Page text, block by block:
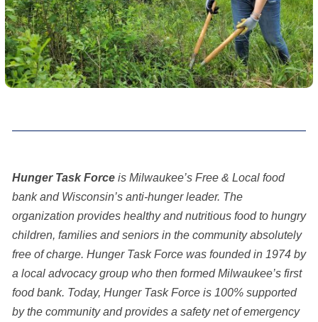
Hunger Task Force is Milwaukee’s Free & Local food
bank and Wisconsin’s anti-hunger leader. The
organization provides healthy and nutritious food to hungry
children, families and seniors in the community absolutely
free of charge. Hunger Task Force was founded in 1974 by
a local advocacy group who then formed Milwaukee’s first
food bank. Today, Hunger Task Force is 100% supported
by the community and provides a safety net of emergency